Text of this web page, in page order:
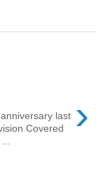
›
last
Covered